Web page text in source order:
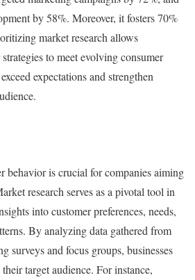
by 58%. Moreover, it fosters 70%
market research allows
to meet evolving consumer
expectations and strengthen
behavior is crucial for companies aiming
research serves as a pivotal tool in
into customer preferences, needs,
By analyzing data gathered from
surveys and focus groups, businesses
target audience. For instance,